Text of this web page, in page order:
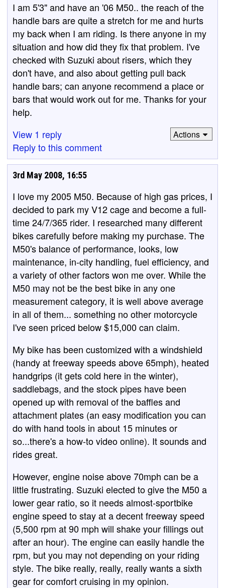
I am 5'3" and have an '06 M50.. the reach of the
handle bars are quite a stretch for me and hurts
my back when I am riding. Is there anyone in my
situation and how did they fix that problem. I've
checked with Suzuki about risers, which they
don't have, and also about getting pull back
handle bars; can anyone recommend a place or
bars that would work out for me. Thanks for your
help.
View 1 reply
Reply to this comment
Actions
3rd May 2008, 16:55
I love my 2005 M50. Because of high gas prices, I
decided to park my V12 cage and become a full-
time 24/7/365 rider. I researched many different
bikes carefully before making my purchase. The
M50's balance of performance, looks, low
maintenance, in-city handling, fuel efficiency, and
a variety of other factors won me over. While the
M50 may not be the best bike in any one
measurement category, it is well above average
in all of them... something no other motorcycle
I've seen priced below $15,000 can claim.
My bike has been customized with a windshield
(handy at freeway speeds above 65mph), heated
handgrips (it gets cold here in the winter),
saddlebags, and the stock pipes have been
opened up with removal of the baffles and
attachment plates (an easy modification you can
do with hand tools in about 15 minutes or
so...there's a how-to video online). It sounds and
rides great.
However, engine noise above 70mph can be a
little frustrating. Suzuki elected to give the M50 a
lower gear ratio, so it needs almost-sportbike
engine speed to stay at a decent freeway speed
(5,500 rpm at 90 mph will shake your fillings out
after an hour). The engine can easily handle the
rpm, but you may not depending on your riding
style. The bike really, really, really wants a sixth
gear for comfort cruising in my opinion.